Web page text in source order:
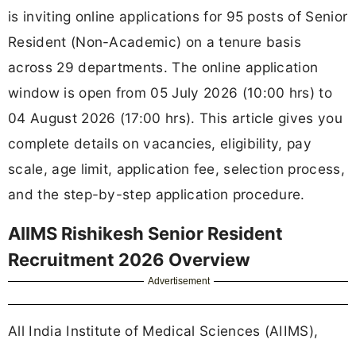
is inviting online applications for 95 posts of Senior
Resident (Non-Academic) on a tenure basis
across 29 departments. The online application
window is open from 05 July 2026 (10:00 hrs) to
04 August 2026 (17:00 hrs). This article gives you
complete details on vacancies, eligibility, pay
scale, age limit, application fee, selection process,
and the step-by-step application procedure.
AIIMS Rishikesh Senior Resident
Recruitment 2026 Overview
Advertisement
All India Institute of Medical Sciences (AIIMS),